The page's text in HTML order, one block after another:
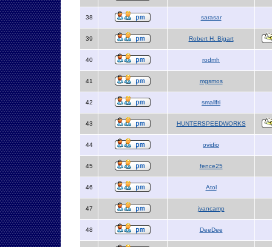
38 sarasar
39 Robert H. Bigart
40 rodmh
41 mgsmos
42 smallfri
43 HUNTERSPEEDWORKS
44 ovidio
45 fence25
46 Atol
47 jvancamp
48 DeeDee